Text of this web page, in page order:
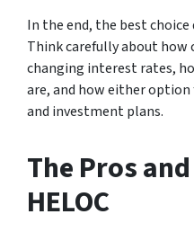
In the end, the best
Think carefully about
changing interest rates,
are, and how either
and investment plans.
The Pros
HELOC